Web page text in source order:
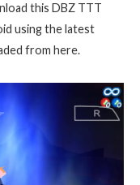
this DBZ TTT
using the latest
from here.